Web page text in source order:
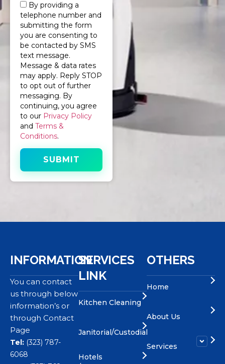
By providing a
telephone number and
submitting the form
you are consenting to
be contacted by SMS
text message.
Message & data rates
may apply. Reply STOP
to opt out of further
messaging. By
continuing, you agree
to our Privacy Policy
and Terms &
Conditions.
INFORMATION
You can contact
us through below
information’s or
through Contact
Page
Tel: (323) 787-
6068
SERVICES
LINK
Kitchen Cleaning
Janitorial/Custodial
Hotels
OTHERS
Home
About Us
Services